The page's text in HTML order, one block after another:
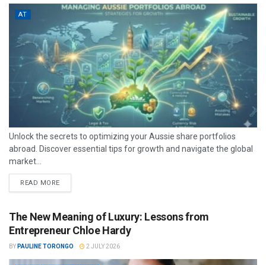
AT
Unlock the secrets to optimizing your Aussie share portfolios
abroad. Discover essential tips for growth and navigate the global
market...
READ MORE
The New Meaning of Luxury: Lessons from
Entrepreneur Chloe Hardy
BY PAULINE TORONGO 2 JULY 2026